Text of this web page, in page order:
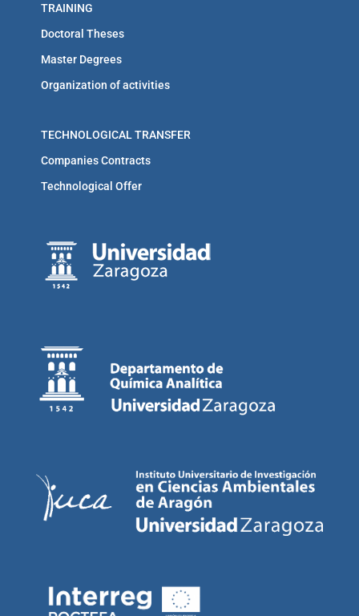
TRAINING
Doctoral Theses
Master Degrees
Organization of activities
TECHNOLOGICAL TRANSFER
Companies Contracts
Technological Offer